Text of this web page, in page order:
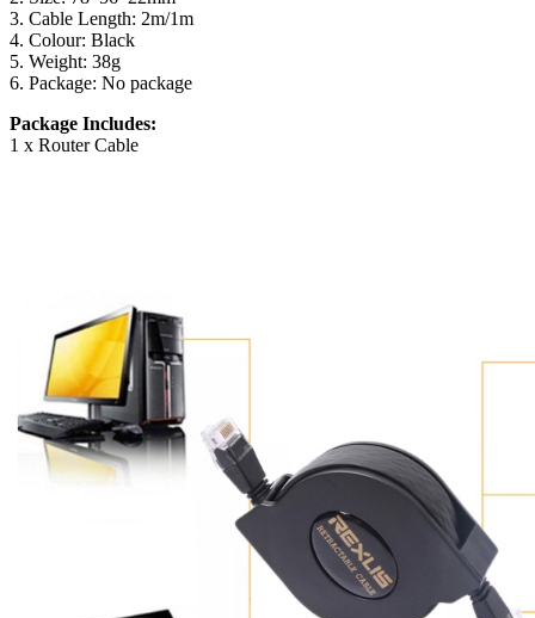
3. Cable Length: 2m/1m
4. Colour: Black
5. Weight: 38g
6. Package: No package
Package Includes:
1 x Router Cable